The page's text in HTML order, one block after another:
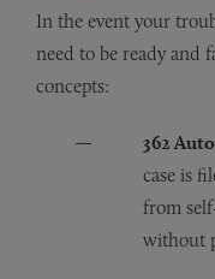
In the event your
need to be ready and
concepts:
362
case is
from
without